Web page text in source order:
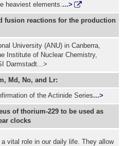
heaviest elements....>
fusion reactions for the production
University (ANU) in Canberra,
Institute of Nuclear Chemistry,
Darmstadt...>
Md, No, and Lr:
of the Actinide Series...>
of thorium-229 to be used as
clocks
vital role in our daily life. They allow